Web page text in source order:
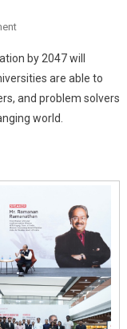
On
Ramanathan,
First
Mission
Director,
Entrepreneurial
And
Innovation
Culture
At
Galgotias
University
by 2047 will
are able to
and problem solvers
world.